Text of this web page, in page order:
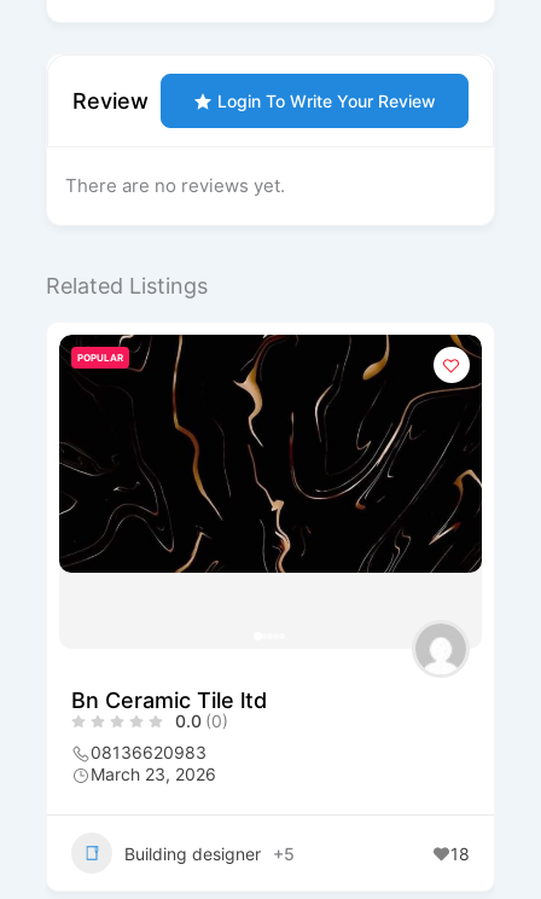
Review Login To Write Your Review
There are no reviews yet.
Related Listings
POPULAR
Bn Ceramic Tile ltd
0.0 (0)
08136620983
March 23, 2026
Building designer +5 18